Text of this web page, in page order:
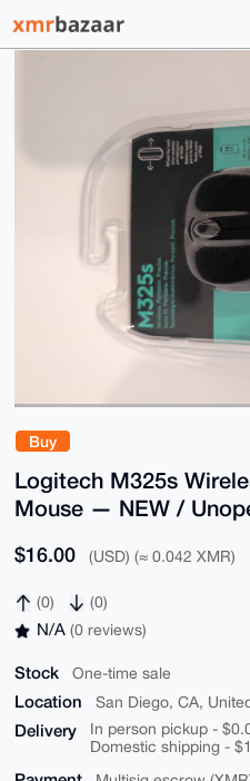
Buy
Logitech M325s
Mouse — NEW /
$16.00 (USD) (≈ 0.042 XMR)
(0) (0)
N/A (0 reviews)
Stock One-time sale
Location San Diego, CA,
Delivery
In person pickup -
Domestic shipping -